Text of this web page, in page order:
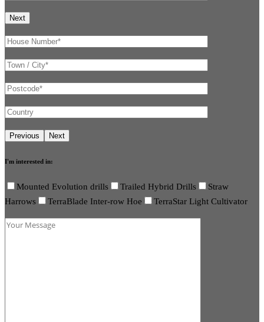
I'm interested in:
Mounted Evolution drills Trailed Hybrid Drills
Straw
Harrows
TerraBlade Inter-row Hoe TerraStar Light Cultivator